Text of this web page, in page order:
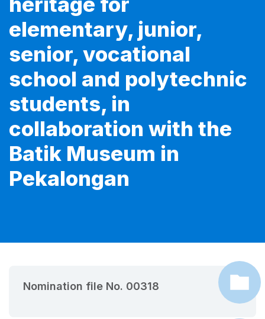
elementary, junior,
senior, vocational
school and polytechnic
students, in
collaboration with the
Batik Museum in
Pekalongan
Nomination file No. 00318